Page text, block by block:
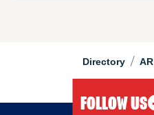
Directory / AR
FOLLOW US